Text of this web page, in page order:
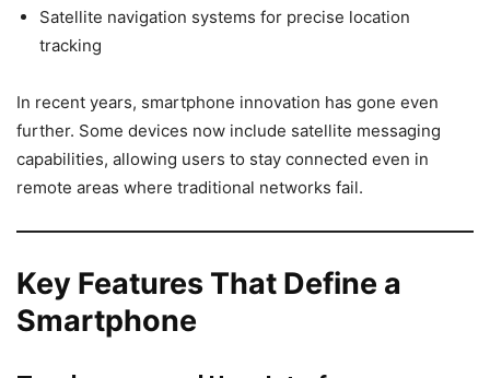
Satellite navigation systems for precise location
tracking
In recent years, smartphone innovation has gone even
further. Some devices now include satellite messaging
capabilities, allowing users to stay connected even in
remote areas where traditional networks fail.
Key Features That Define a
Smartphone